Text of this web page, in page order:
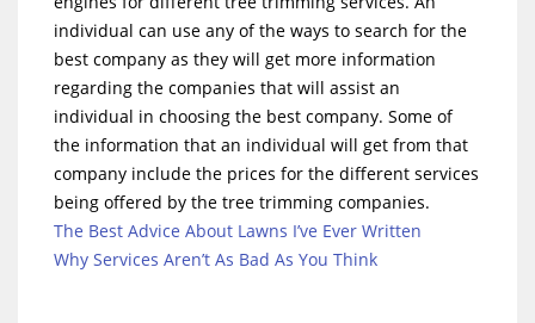
individual can use any of the ways to search for the
best company as they will get more information
regarding the companies that will assist an
individual in choosing the best company. Some of
the information that an individual will get from that
company include the prices for the different services
being offered by the tree trimming companies.
The Best Advice About Lawns I’ve Ever Written
Why Services Aren’t As Bad As You Think